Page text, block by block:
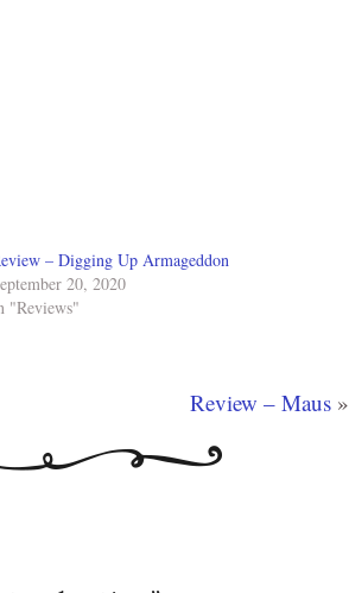
– Digging Up Armageddon
20, 2020
"Reviews"
Review – Maus»